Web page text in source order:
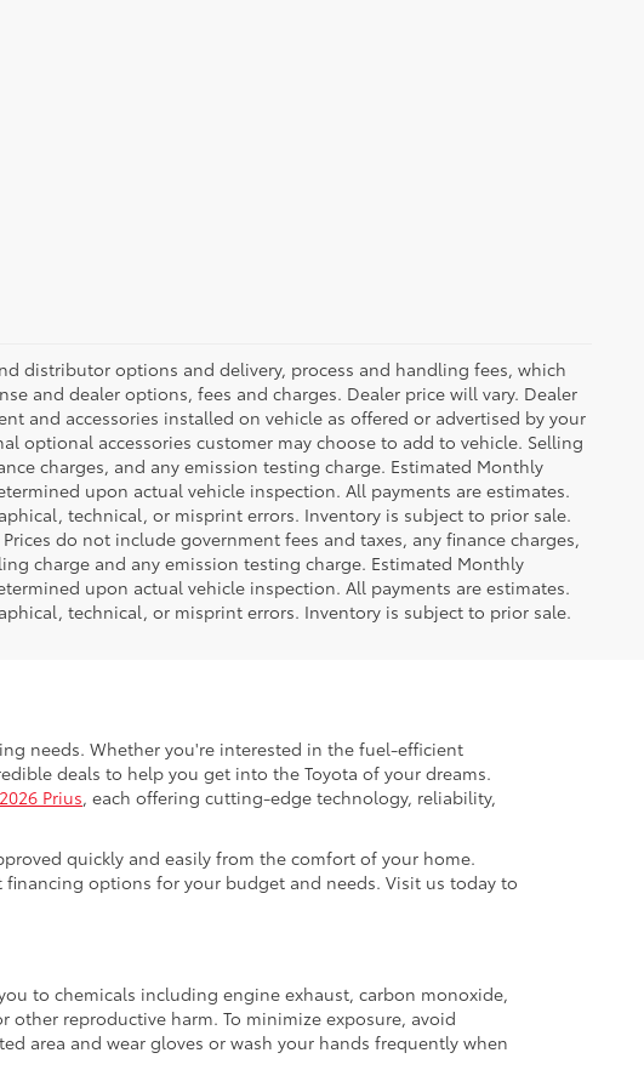
distributor options and delivery, process and handling fees, which
and dealer options, fees and charges. Dealer price will vary. Dealer
and accessories installed on vehicle as offered or advertised by your
optional accessories customer may choose to add to vehicle. Selling
charges, and any emission testing charge. Estimated Monthly
upon actual vehicle inspection. All payments are estimates.
technical, or misprint errors. Inventory is subject to prior sale.
do not include government fees and taxes, any finance charges,
charge and any emission testing charge. Estimated Monthly
upon actual vehicle inspection. All payments are estimates.
technical, or misprint errors. Inventory is subject to prior sale.
needs. Whether you're interested in the fuel-efficient
deals to help you get into the Toyota of your dreams.
2026 Prius, each offering cutting-edge technology, reliability,
quickly and easily from the comfort of your home.
options for your budget and needs. Visit us today to
to chemicals including engine exhaust, carbon monoxide,
reproductive harm. To minimize exposure, avoid
area and wear gloves or wash your hands frequently when